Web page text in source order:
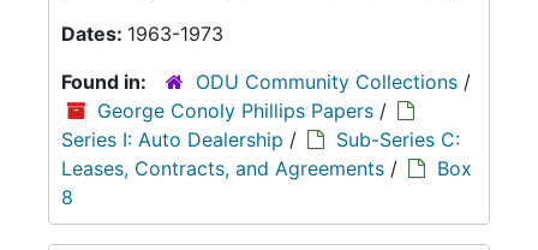
Dates: 1963-1973
Found in:
ODU Community Collections /
George Conoly Phillips Papers /
Series I: Auto Dealership /
Sub-Series C:
Leases, Contracts, and Agreements /
Box
8